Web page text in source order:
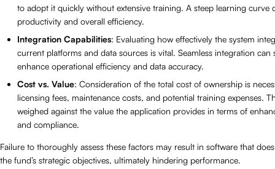
to adopt it quickly without extensive training. A steep learning curve
productivity and overall efficiency.
Integration Capabilities: Evaluating how effectively the system
current platforms and data sources is vital. Seamless integration can
enhance operational efficiency and data accuracy.
Cost vs. Value: Consideration of the total cost of ownership is
licensing fees, maintenance costs, and potential training expenses.
weighed against the value the application provides in terms of
and compliance.
Failure to thoroughly assess these factors may result in software that
the fund’s strategic objectives, ultimately hindering performance.